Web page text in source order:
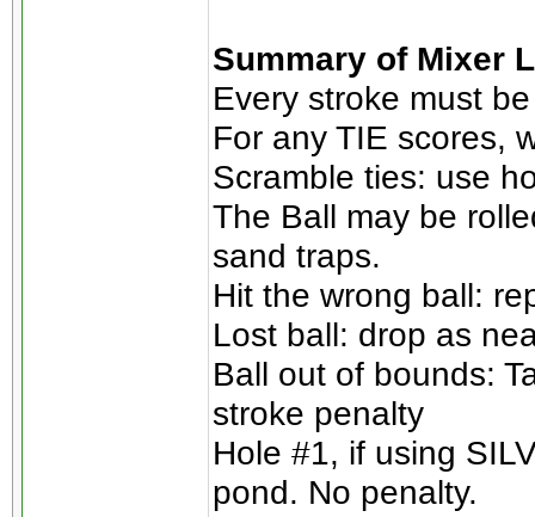
Summary of Mixer
Every stroke must
For any TIE scores,
Scramble ties: use
The Ball may be
sand traps.
Hit the wrong ball:
Lost ball: drop as
Ball out of bounds:
stroke penalty
Hole #1, if using
pond. No penalty.